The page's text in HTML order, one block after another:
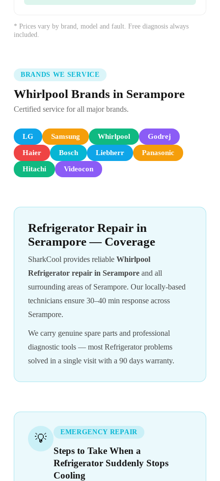
* Prices vary by brand, model and fault. Free diagnosis always
included.
BRANDS WE SERVICE
Whirlpool Brands in Serampore
Certified service for all major brands.
LG Samsung Whirlpool Godrej
Haier Bosch Liebherr Panasonic
Hitachi Videocon
Refrigerator Repair in
Serampore — Coverage
SharkCool provides reliable Whirlpool
Refrigerator repair in Serampore and all
surrounding areas of Serampore. Our locally-based
technicians ensure 30–40 min response across
Serampore.
We carry genuine spare parts and professional
diagnostic tools — most Refrigerator problems
solved in a single visit with a 90 days warranty.
💡 EMERGENCY REPAIR
Steps to Take When a
Refrigerator Suddenly Stops
Cooling